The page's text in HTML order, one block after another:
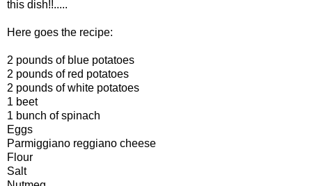
this dish!!.....
Here goes the recipe:
2 pounds of blue potatoes
2 pounds of red potatoes
2 pounds of white potatoes
1 beet
1 bunch of spinach
Eggs
Parmiggiano reggiano cheese
Flour
Salt